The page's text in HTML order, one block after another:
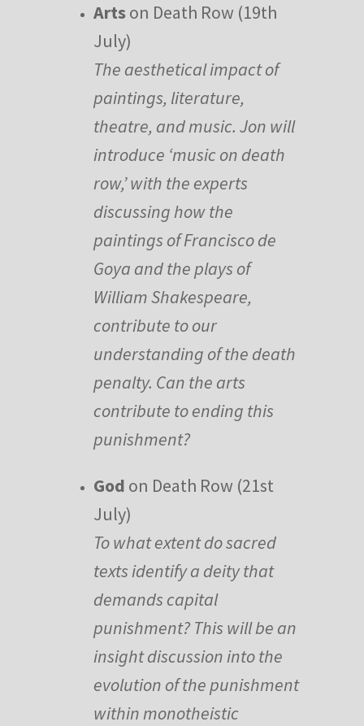
Artson Death Row (19th
July)
The aesthetical impact of
paintings, literature,
theatre, and music. Jon will
introduce ‘music on death
row,’ with the experts
discussing how the
paintings of Francisco de
Goya and the plays of
William Shakespeare,
contribute to our
understanding of the death
penalty. Can the arts
contribute to ending this
punishment?
God on Death Row (21st
July)
To what extent do sacred
texts identify a deity that
demands capital
punishment? This will be an
insight discussion into the
evolution of the punishment
within monotheistic